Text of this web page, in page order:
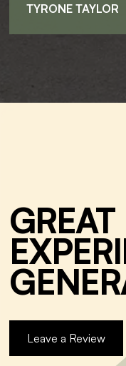
TYRONE TAYLOR
GREAT
Leave a Review